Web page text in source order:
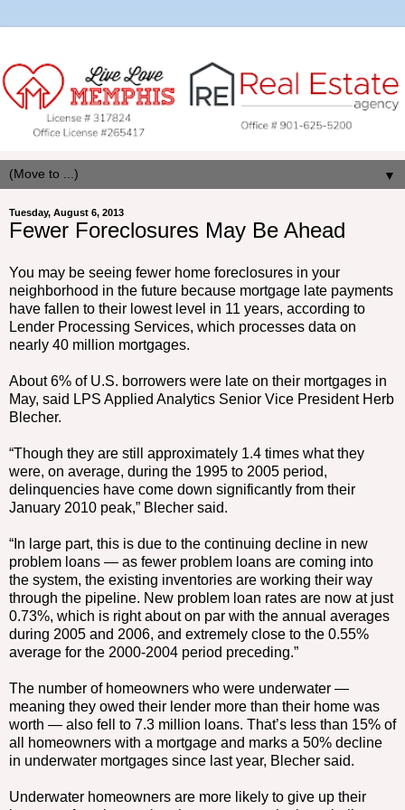
▼
Tuesday, August 6, 2013
Fewer Foreclosures May Be Ahead
You may be seeing fewer home foreclosures in your
neighborhood in the future because mortgage late payments
have fallen to their lowest level in 11 years, according to
Lender Processing Services, which processes data on
nearly 40 million mortgages.
About 6% of U.S. borrowers were late on their mortgages in
May, said LPS Applied Analytics Senior Vice President Herb
Blecher.
“Though they are still approximately 1.4 times what they
were, on average, during the 1995 to 2005 period,
delinquencies have come down significantly from their
January 2010 peak,” Blecher said.
“In large part, this is due to the continuing decline in new
problem loans — as fewer problem loans are coming into
the system, the existing inventories are working their way
through the pipeline. New problem loan rates are now at just
0.73%, which is right about on par with the annual averages
during 2005 and 2006, and extremely close to the 0.55%
average for the 2000-2004 period preceding.”
The number of homeowners who were underwater —
meaning they owed their lender more than their home was
worth — also fell to 7.3 million loans. That’s less than 15% of
all homeowners with a mortgage and marks a 50% decline
in underwater mortgages since last year, Blecher said.
Underwater homeowners are more likely to give up their